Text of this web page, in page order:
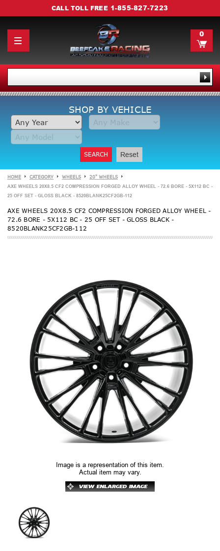
CALL TOLL FREE 1-855-827-7223
0
SHOP BY VEHICLE
SEARCH Reset
HOME CATEGORY WHEELS 20" WHEELS
AXE WHEELS 20X8.5 CF2 COMPRESSION FORGED ALLOY WHEEL - 72.6 BORE - 5X112 BC -
25 OFF SET - GLOSS BLACK - 8520BLANK25CF2GB-112
AXE WHEELS 20X8.5 CF2 COMPRESSION FORGED ALLOY WHEEL -
72.6 BORE - 5X112 BC - 25 OFF SET - GLOSS BLACK -
8520BLANK25CF2GB-112
Image is a representation of this item.
Actual item may vary.